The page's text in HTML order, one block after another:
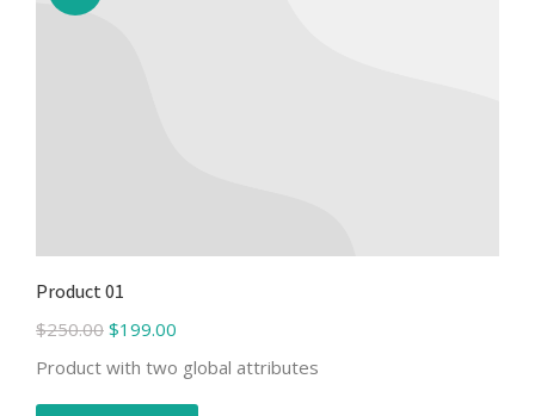
Product 01
$250.00 $199.00
Product with two global attributes